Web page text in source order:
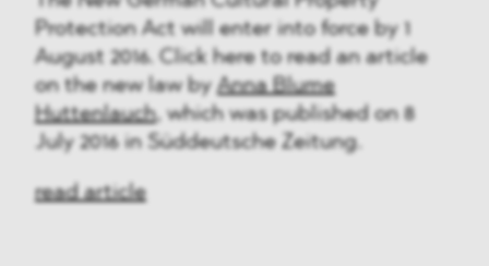
Protection Act will enter into force by 1
August 2016. Click here to read an article
on the new law byAnna Blume
Huttenlauch, which was published on 8
July 2016 in Süddeutsche Zeitung.
read article